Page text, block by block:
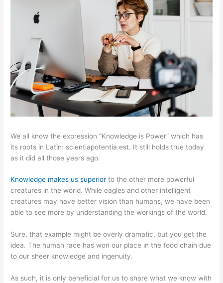
We all know the expression “Knowledge is Power” which has
its roots in Latin: scientiapotentia est. It still holds true today
as it did all those years ago.
Knowledge makes us superior to the other more powerful
creatures in the world. While eagles and other intelligent
creatures may have better vision than humans, we have been
able to see more by understanding the workings of the world.
Sure, that example might be overly dramatic, but you get the
idea. The human race has won our place in the food chain due
to our sheer knowledge and ingenuity.
As such, it is only beneficial for us to share what we know with